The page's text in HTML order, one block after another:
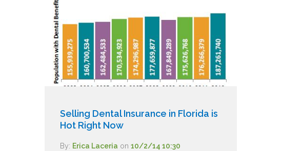
Selling Dental Insurance in Florida is
Hot Right Now
By: Erica Laceria on 10/2/14 10:30